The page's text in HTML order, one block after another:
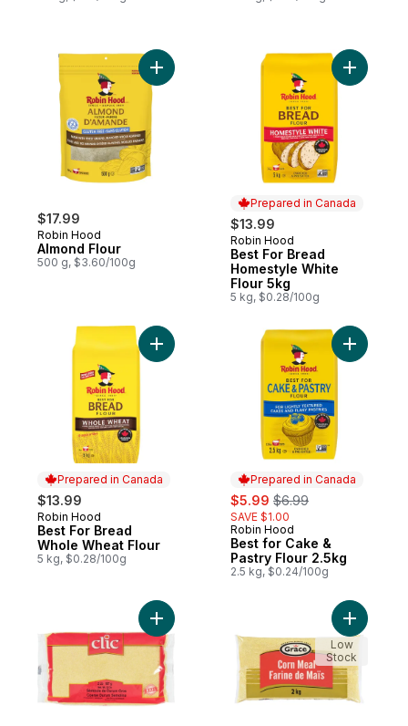
$17.99
Robin Hood
Almond Flour
500 g, $3.60/100g
Add Almond Flour to cart
Prepared in Canada
$13.99
Prepared in Canada
Robin Hood
Best For Bread
Homestyle White
Flour 5kg
5 kg, $0.28/100g
Add Best
Prepared in Canada
$13.99
Prepared in Canada
Robin Hood
Best For Bread
Whole Wheat Flour
5 kg, $0.28/100g
Add Best For Bread Whole Wheat Flour
Prepared in Canada
sale:
$5.99 , formerly:
$6.99
SAVE $1.00
Prepared in Canada
Robin Hood
Best for Cake &
Pastry Flour 2.5kg
2.5 kg, $0.24/100g
Add Best
Add Coarse Durum Semolina to cart
Add
Low
Stock